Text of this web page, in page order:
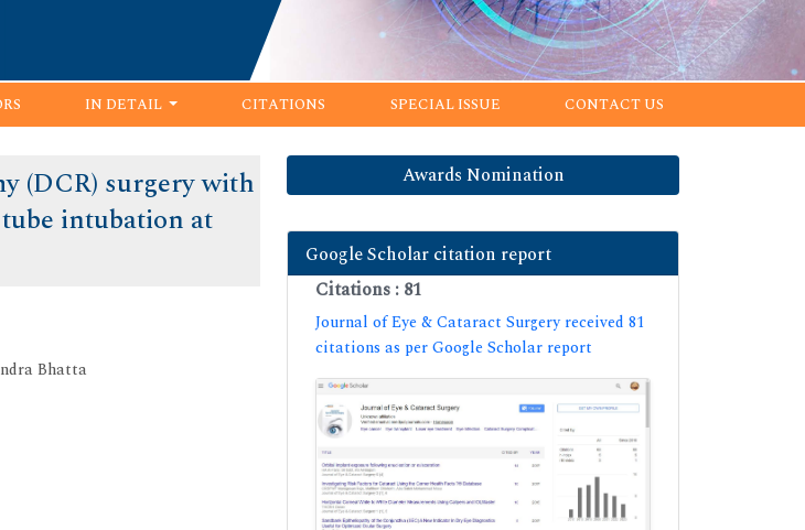
IN DETAIL CITATIONS SPECIAL ISSUE CONTACT US
(DCR) surgery with
intubation at
Bhatta
Awards Nomination
Google Scholar citation report
Citations : 81
Journal of Eye & Cataract Surgery received 81
citations as per Google Scholar report